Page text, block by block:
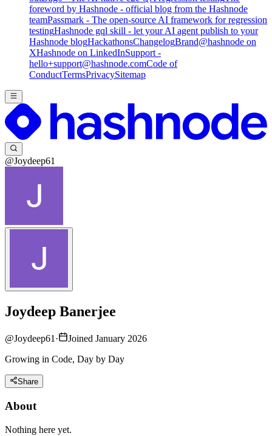
foreword by Hashnode - official blog from the Hashnode
teamPassmark - The open-source AI framework for regression
testingHashnode gql skill - let your AI agent publish to your
Hashnode blogHackathonsChangelogBrand@hashnode on
XHashnode on LinkedInSupport -
hello+support@hashnode.comCode of
ConductTermsPrivacySitemap
@Joydeep61
Joydeep Banerjee
@Joydeep61 ·
Joined January 2026
Growing in Code, Day by Day
Share
About
Nothing here yet.